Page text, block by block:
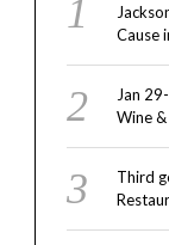
Cause
Jan
Wine
Third